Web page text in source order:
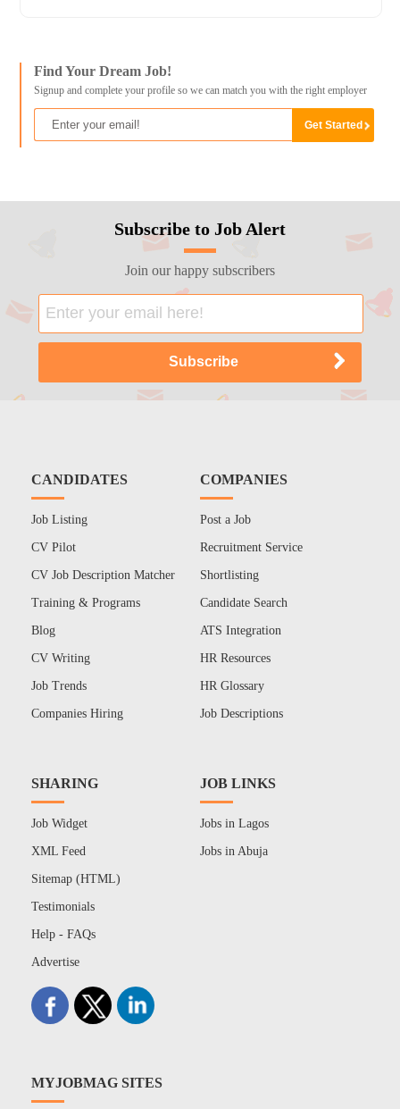
Find Your Dream Job!
Signup and complete your profile so we can match you with the right employer
Subscribe to Job Alert
Join our happy subscribers
CANDIDATES
Job Listing
CV Pilot
CV Job Description Matcher
Training & Programs
Blog
CV Writing
Job Trends
Companies Hiring
COMPANIES
Post a Job
Recruitment Service
Shortlisting
Candidate Search
ATS Integration
HR Resources
HR Glossary
Job Descriptions
SHARING
Job Widget
XML Feed
Sitemap (HTML)
Testimonials
Help - FAQs
Advertise
JOB LINKS
Jobs in Lagos
Jobs in Abuja
MYJOBMAG SITES